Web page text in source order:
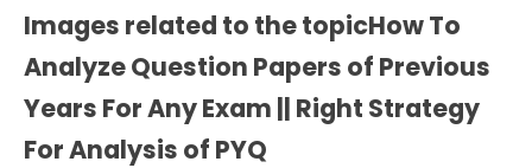
Images related to the topicHow To
Analyze Question Papers of Previous
Years For Any Exam || Right Strategy
For Analysis of PYQ